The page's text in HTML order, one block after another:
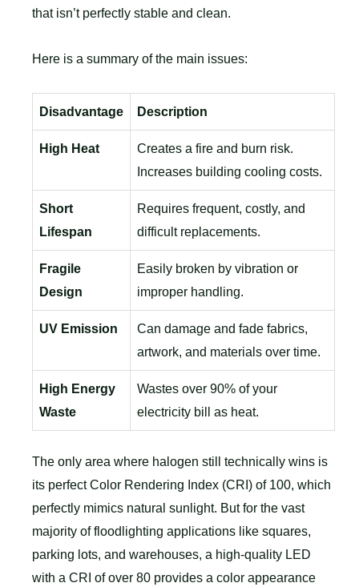
that isn’t perfectly stable and clean.
Here is a summary of the main issues:
Disadvantage Description
High Heat
Creates a fire and burn risk.
Increases building cooling costs.
Short
Lifespan
Requires frequent, costly, and
difficult replacements.
Fragile
Design
Easily broken by vibration or
improper handling.
UV Emission
Can damage and fade fabrics,
artwork, and materials over time.
High Energy
Waste
Wastes over 90% of your
electricity bill as heat.
The only area where halogen still technically wins is
its perfect Color Rendering Index (CRI) of 100, which
perfectly mimics natural sunlight. But for the vast
majority of floodlighting applications like squares,
parking lots, and warehouses, a high-quality LED
with a CRI of over 80 provides a color appearance